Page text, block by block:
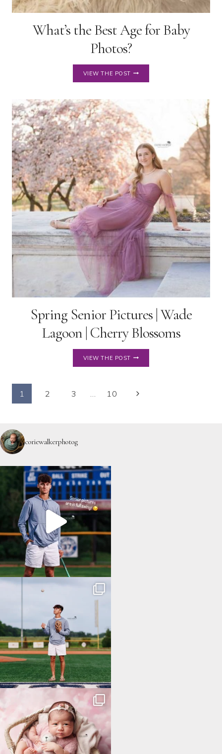
What’s the Best Age for Baby
Photos?
VIEW THE POST
BABY
PHOTOS?
Spring Senior Pictures | Wade
Lagoon | Cherry Blossoms
VIEW THE POST
WADE
Page
1 2 3 … 10
Next
coriewalkerphotog